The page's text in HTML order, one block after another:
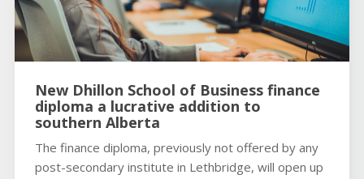
New Dhillon School of Business finance
diploma a lucrative addition to
southern Alberta
The finance diploma, previously not offered by any
post-secondary institute in Lethbridge, will open up